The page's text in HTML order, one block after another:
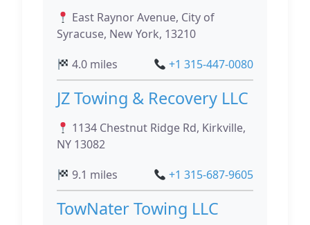
East Raynor Avenue, City of
Syracuse, New York, 13210
4.0 miles
+1 315-447-0080
JZ Towing & Recovery LLC
1134 Chestnut Ridge Rd, Kirkville,
NY 13082
9.1 miles
+1 315-687-9605
TowNater Towing LLC